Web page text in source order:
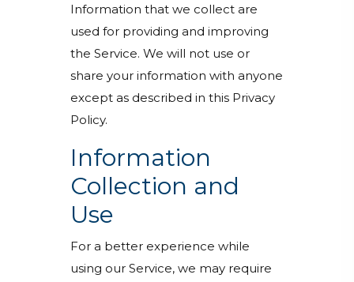
Information that we collect are
used for providing and improving
the Service. We will not use or
share your information with anyone
except as described in this Privacy
Policy.
Information
Collection and
Use
For a better experience while
using our Service, we may require